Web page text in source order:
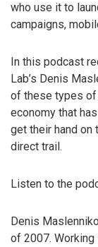
who use it to
campaigns,
In this podcast
Lab’s Denis
of these types of
economy that
get their hand on
direct trail.
Listen to the
Denis
of 2007.